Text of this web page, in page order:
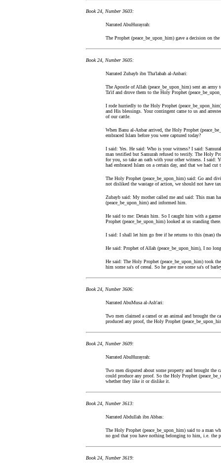
Book 24, Number 3603:
Narrated AbuHurayrah:
The Prophet (peace_be_upon_him) gave a decision on
Book 24, Number 3605:
Narrated Zubayb ibn Tha'labah al-Anbari:
The Apostle of Allah (peace_be_upon_him) sent an
Ta'if and drove them to the Holy Prophet
I rode hurriedly to the Holy Prophet
and His blessings. Your contingent came to us and
of our cattle.
When Banu al-Anbar arrived, the Holy Prophet
embraced Islam before you were captured today?
I said: Yes. He said: Who is your witness? I said:
man testified but Samurah refused to testify. The Holy
for you, so take an oath with your other witness. I said:
had embraced Islam on a certain day, and that we had cut
The Holy Prophet (peace_be_upon_him) said: Go and
not disliked the wastage of action, we should not have
Zubayb said: My mother called me and said: This man
(peace_be_upon_him) and informed him.
He said to me: Detain him. So I caught him with a
Prophet (peace_be_upon_him) looked at us standing
I said: I shall let him go free if he returns to this (man)
He said: Prophet of Allah (peace_be_upon_him), I no
He said: The Holy Prophet (peace_be_upon_him) took
him some sa's of cereal. So he gave me some sa's of
Book 24, Number 3606:
Narrated AbuMusa al-Ash'ari:
Two men claimed a camel or an animal and brought the
produced any proof, the Holy Prophet
Book 24, Number 3609:
Narrated AbuHurayrah:
Two men disputed about some property and brought the
could produce any proof. So the Holy Prophet
whether they like it or dislike it.
Book 24, Number 3613:
Narrated Abdullah ibn Abbas:
The Holy Prophet (peace_be_upon_him) said to a man
no god that you have nothing belonging to him, i.e. the
Book 24, Number 3619: